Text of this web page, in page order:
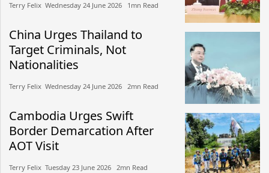
Terry Felix​​ Wednesday 24 June 2026​ 1mn Read
China Urges Thailand to
Target Criminals, Not
Nationalities
Terry Felix​​ Wednesday 24 June 2026​ 2mn Read
Cambodia Urges Swift
Border Demarcation After
AOT Visit
Terry Felix​​ Tuesday 23 June 2026​ 2mn Read